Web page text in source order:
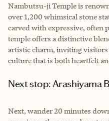
Nambutsu-ji Temple is
over 1,200 whimsical stone
carved with expressive, often
temple offers a distinctive
artistic charm, inviting visitors
culture that is both heartfelt
Next stop: Arashiyama
Next, wander 20 minutes